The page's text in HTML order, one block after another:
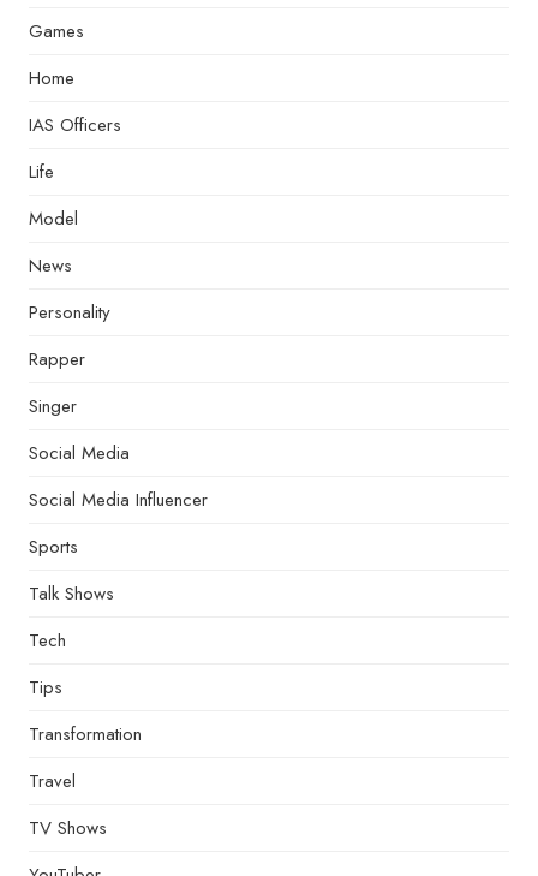
Games
Home
IAS Officers
Life
Model
News
Personality
Rapper
Singer
Social Media
Social Media Influencer
Sports
Talk Shows
Tech
Tips
Transformation
Travel
TV Shows